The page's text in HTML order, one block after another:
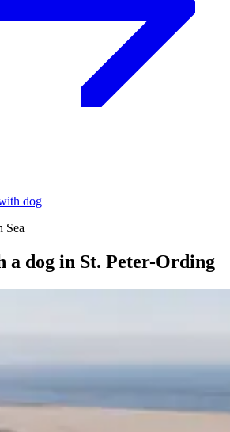
dog
Sea
a dog in St. Peter-Ording